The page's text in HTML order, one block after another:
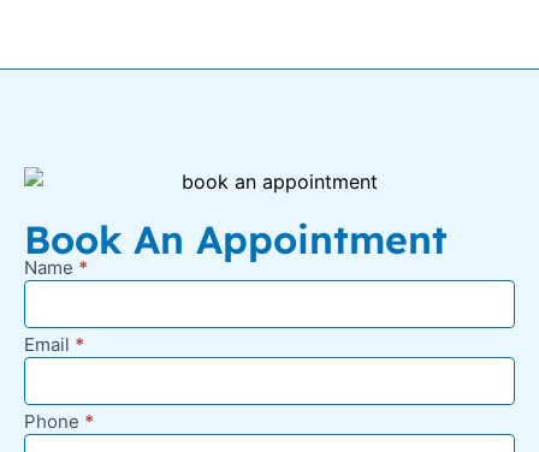
Book An Appointment
New
Request -
Footer
Name *
Email *
Phone *